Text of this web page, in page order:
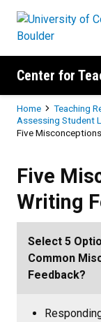
Center for
Home Teaching
Assessing Student
Five
Five
Writing
Select 5
Common
Feedback?